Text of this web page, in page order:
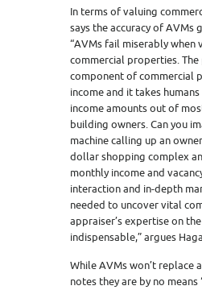
In terms of valuing
says the accuracy of AVMs
“AVMs fail miserably when
commercial properties.
component of commercial
income and it takes
income amounts out of
building owners. Can you
machine calling up an
dollar shopping complex
monthly income and
interaction and in-depth
needed to uncover vital
appraiser’s expertise on
indispensable,” argues
While AVMs won’t replace
notes they are by no means